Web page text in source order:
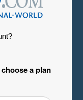
a plan